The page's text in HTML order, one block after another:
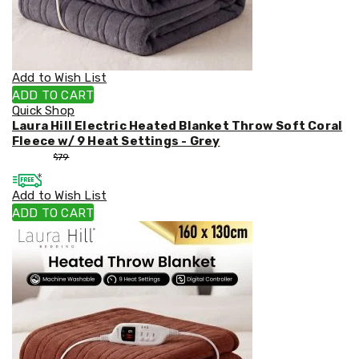
Weed
Matting
Fountains
Artificial
Plants
Planting
Camping
Camping
Tents
and
Swags
Sleeping
Bags
Washing
and
toilets
Annex
Matting
Camping
Furniture
Add to Wish List
ADD TO CART
Quick Shop
Laura Hill Electric Heated Blanket Throw Soft Coral
Fleece w/ 9 Heat Settings - Grey
$79
Add to Wish List
ADD TO CART